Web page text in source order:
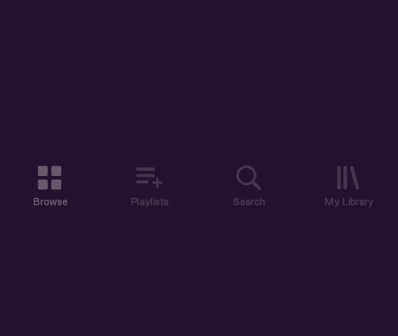
Browse Playlists Search My Library